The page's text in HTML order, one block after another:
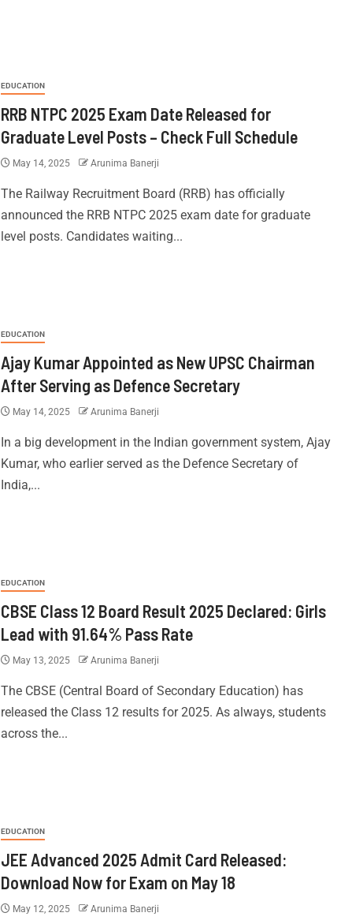
EDUCATION
RRB NTPC 2025 Exam Date Released for
Graduate Level Posts – Check Full Schedule
May 14, 2025 Arunima Banerji
The Railway Recruitment Board (RRB) has officially
announced the RRB NTPC 2025 exam date for graduate
level posts. Candidates waiting...
EDUCATION
Ajay Kumar Appointed as New UPSC Chairman
After Serving as Defence Secretary
May 14, 2025 Arunima Banerji
In a big development in the Indian government system, Ajay
Kumar, who earlier served as the Defence Secretary of
India,...
EDUCATION
CBSE Class 12 Board Result 2025 Declared: Girls
Lead with 91.64% Pass Rate
May 13, 2025 Arunima Banerji
The CBSE (Central Board of Secondary Education) has
released the Class 12 results for 2025. As always, students
across the...
EDUCATION
JEE Advanced 2025 Admit Card Released:
Download Now for Exam on May 18
May 12, 2025 Arunima Banerji